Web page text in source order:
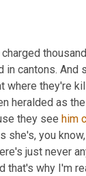
in cantons.
where they're
heralded as
they see him
she's, you
just never
that's why I'm